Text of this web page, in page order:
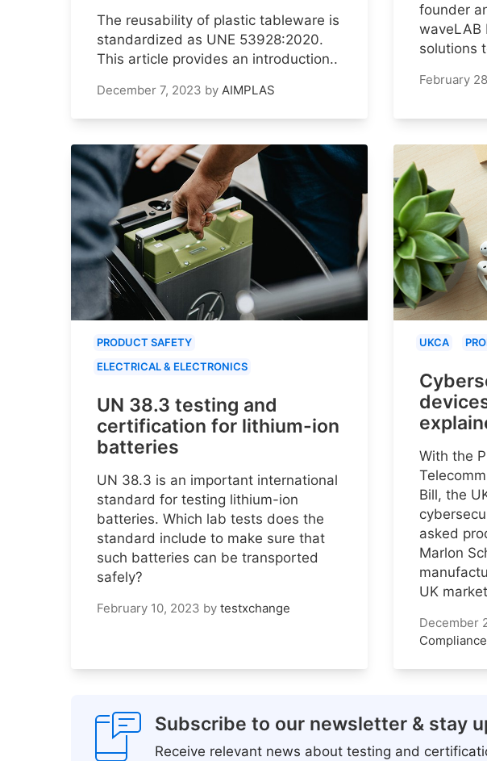
The reusability of plastic tableware is
standardized as UNE 53928:2020.
This article provides an introduction..
December 7, 2023 by AIMPLAS
founder
waveLAB
solutions
February
PRODUCT SAFETY
ELECTRICAL & ELECTRONICS
UN 38.3 testing and
certification for lithium-ion
batteries
UN 38.3 is an important international
standard for testing lithium-ion
batteries. Which lab tests does the
standard include to make sure that
such batteries can be transported
safely?
February 10, 2023 by testxchange
UKCA
With the
Bill, the
asked
Marlon
UK
December
Compliance
Subscribe to our newsletter & stay
Receive relevant news about testing and